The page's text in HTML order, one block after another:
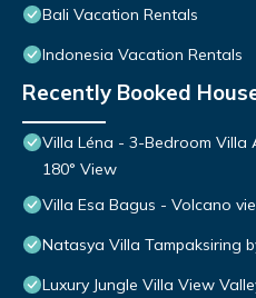
Bali Vacation Rentals
Indonesia Vacation Rentals
Recently Booked
Villa Léna - 3-Bedroom Villa
180° View
Villa Esa Bagus - Volcano
Natasya Villa Tampaksiring
Luxury Jungle Villa View